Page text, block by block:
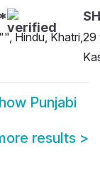
Hindu, Khatri,29
Punjabi
results >